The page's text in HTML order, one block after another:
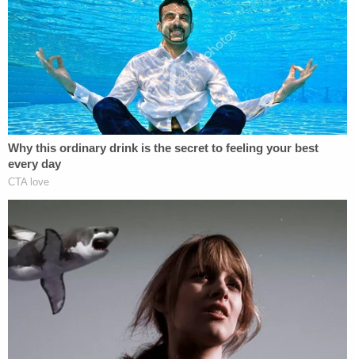
office," he wrote, finding that such a view violates
the law.
Jackson ultimately sided with the plaintiffs that
they have likely been harmed by ICE's actions.
"Although none of them presented a flight risk by
any reasonable measure, they were each arrested
and detained without warning, ultimately spending
between approximately two weeks and three
months in custody," the judge wrote, finding that a
preliminary injunction to stop the arrests without
probable cause was warranted.
He pointed to the administration's actions at large
as evidence why such a decision is necessary.